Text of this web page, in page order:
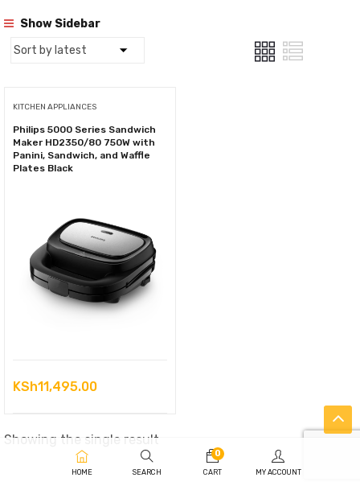
Show Sidebar
KITCHEN APPLIANCES
Philips 5000 Series Sandwich
Maker HD2350/80 750W with
Panini, Sandwich, and Waffle
Plates Black
KSh11,495.00
Showing the single result
HOME SEARCH
0
CART MY ACCOUNT